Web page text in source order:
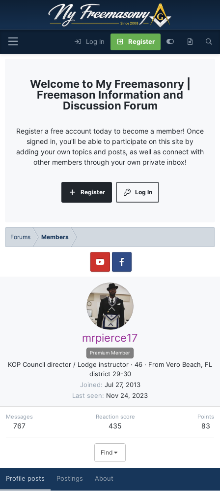
Log In Register
My Freemasonry |
Freemason Information and
Discussion Forum
Register a free account today to become a member! Once
signed in, you'll be able to participate on this site by
adding your own topics and posts, as well as connect with
other members through your own private inbox!
Log In
Register
Forums Members
mrpierce17
Premium Member
KOP Council director / Lodge instructor · 46 · From Vero Beach, FL
district 29-30
Joined Jul 27, 2013
Last seen
Nov 24, 2023
Messages
767
Reaction score
435
Points
83
Find
Profile posts Postings About